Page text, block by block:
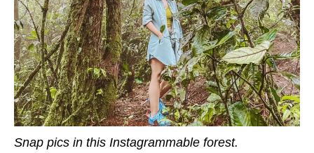
Snap pics in this Instagrammable forest.